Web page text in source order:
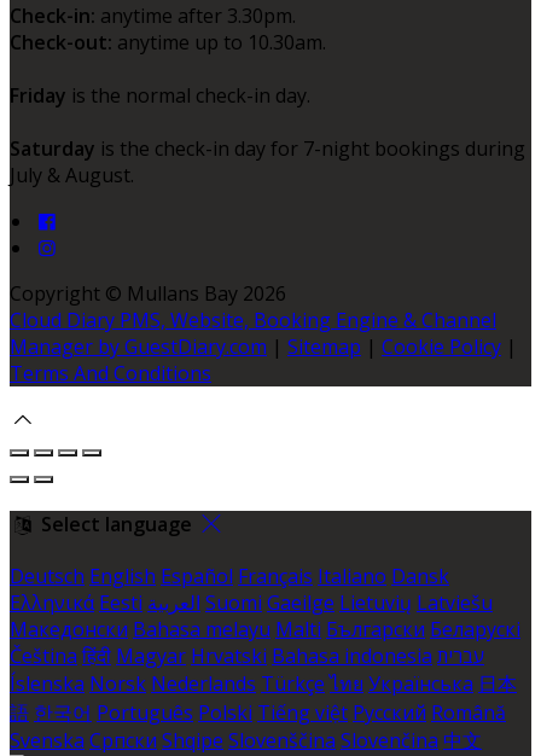
Check-in: anytime after 3.30pm.
Check-out: anytime up to 10.30am.
Friday is the normal check-in day.
Saturday is the check-in day for 7-night bookings during
July & August.
Copyright © Mullans Bay 2026
Cloud Diary PMS, Website, Booking Engine & Channel
Manager by GuestDiary.com | Sitemap | Cookie Policy |
Terms And Conditions
Select language
Deutsch English Español Français Italiano Dansk
Ελληνικά Eesti العربية Suomi Gaeilge Lietuvių Latviešu
Македонски Bahasa melayu Malti Български Беларускі
Čeština हिंदी Magyar Hrvatski Bahasa indonesia עברית
Íslenska Norsk Nederlands Türkçe ไทย Українська 日本
語 한국어 Português Polski Tiếng việt Русский Română
Svenska Српски Shqipe Slovenščina Slovenčina 中文